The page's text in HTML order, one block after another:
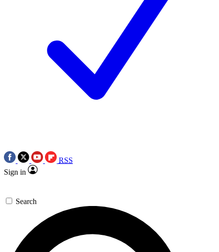
RSS
Sign in
Search